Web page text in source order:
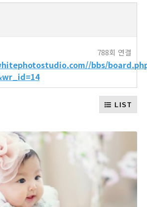
bbs/
788회 연결
LIST